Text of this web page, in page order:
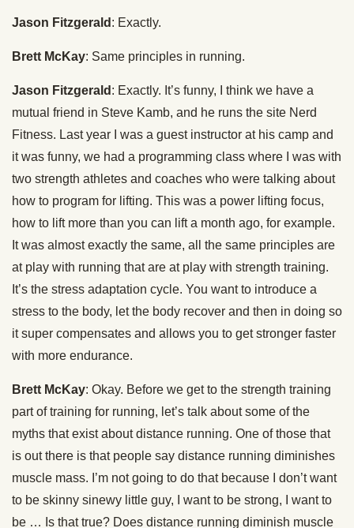
Jason Fitzgerald : Exactly.
Brett McKay: Same principles in running.
Jason Fitzgerald : Exactly. It’s funny, I think we have a
mutual friend in Steve Kamb, and he runs the site Nerd
Fitness. Last year I was a guest instructor at his camp and
it was funny, we had a programming class where I was with
two strength athletes and coaches who were talking about
how to program for lifting. This was a power lifting focus,
how to lift more than you can lift a month ago, for example.
It was almost exactly the same, all the same principles are
at play with running that are at play with strength training.
It’s the stress adaptation cycle. You want to introduce a
stress to the body, let the body recover and then in doing so
it super compensates and allows you to get stronger faster
with more endurance.
Brett McKay: Okay. Before we get to the strength training
part of training for running, let’s talk about some of the
myths that exist about distance running. One of those that
is out there is that people say distance running diminishes
muscle mass. I’m not going to do that because I don’t want
to be skinny sinewy little guy, I want to be strong, I want to
be … Is that true? Does distance running diminish muscle